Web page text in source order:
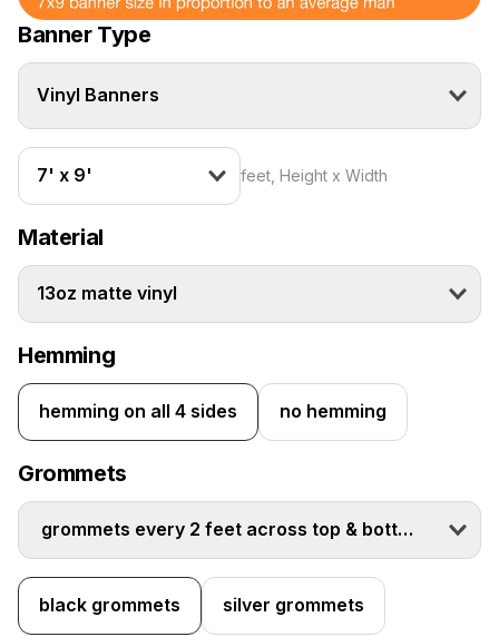
Banner Type
Vinyl Banners
7' x 9' feet, Height x Width
Material
13oz matte vinyl
Hemming
hemming on all 4 sides no hemming
Grommets
grommets every 2 feet across top & bottom
black grommets silver grommets